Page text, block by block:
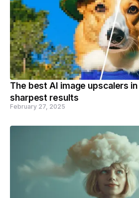
The best AI image upscalers
sharpest results
February 27, 2025